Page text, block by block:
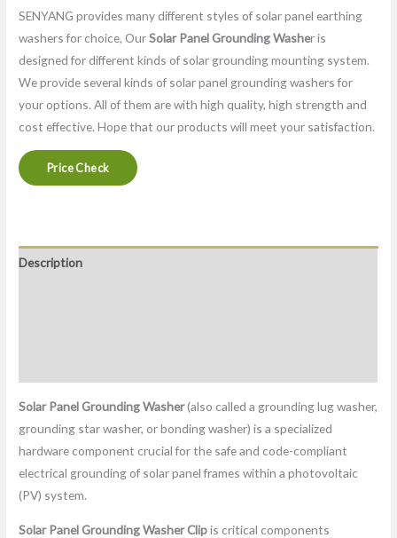
SENYANG provides many different styles of solar panel earthing
washers for choice, OurSolar Panel Grounding Washer is
designed for different kinds of solar grounding mounting system.
We provide several kinds of solar panel grounding washers for
your options. All of them are with high quality, high strength and
cost effective. Hope that our products will meet your satisfaction.
Price Check
Description
Solar Panel Grounding Washer(also called a grounding lug washer,
grounding star washer, or bonding washer) is a specialized
hardware component crucial for the safe and code-compliant
electrical grounding of solar panel frames within a photovoltaic
(PV) system.
Solar Panel Grounding Washer Clipis critical components